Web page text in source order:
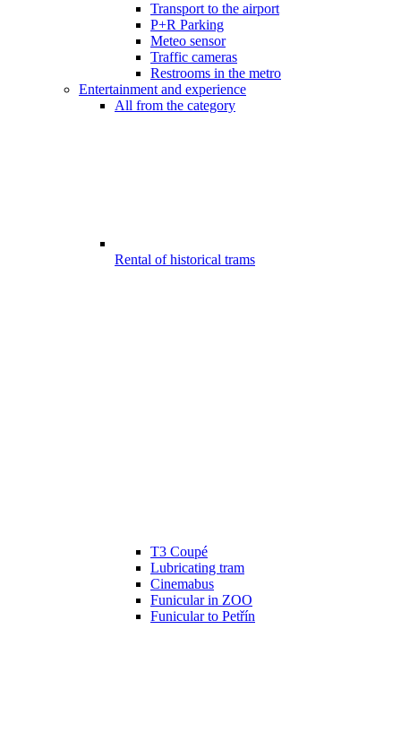
Transport to the airport
P+R Parking
Meteo sensor
Traffic cameras
Restrooms in the metro
Entertainment and experience
All from the category
Rental of historical trams
T3 Coupé
Lubricating tram
Cinemabus
Funicular in ZOO
Funicular to Petřín